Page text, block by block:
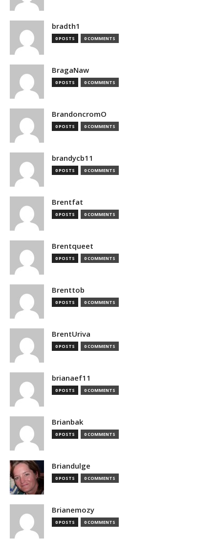
bradth1
0 POSTS 0 COMMENTS
BragaNaw
0 POSTS 0 COMMENTS
BrandoncromO
0 POSTS 0 COMMENTS
brandycb11
0 POSTS 0 COMMENTS
Brentfat
0 POSTS 0 COMMENTS
Brentqueet
0 POSTS 0 COMMENTS
Brenttob
0 POSTS 0 COMMENTS
BrentUriva
0 POSTS 0 COMMENTS
brianaef11
0 POSTS 0 COMMENTS
Brianbak
0 POSTS 0 COMMENTS
Briandulge
0 POSTS 0 COMMENTS
Brianemozy
0 POSTS 0 COMMENTS